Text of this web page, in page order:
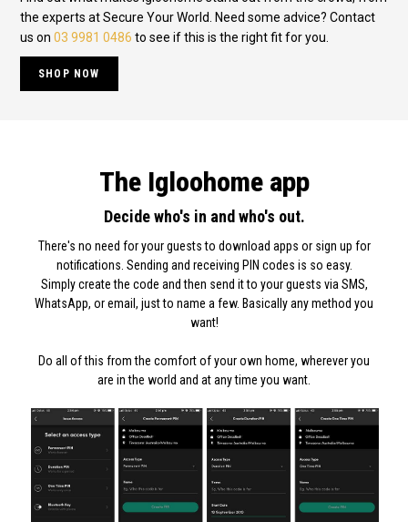
the experts at Secure Your World. Need some advice? Contact
us on 03 9981 0486 to see if this is the right fit for you.
SHOP NOW
The Igloohome app
Decide who's in and who's out.
There's no need for your guests to download apps or sign up for
notifications. Sending and receiving PIN codes is so easy.
Simply create the code and then send it to your guests via SMS,
WhatsApp, or email, just to name a few. Basically any method you
want!
Do all of this from the comfort of your own home, wherever you
are in the world and at any time you want.